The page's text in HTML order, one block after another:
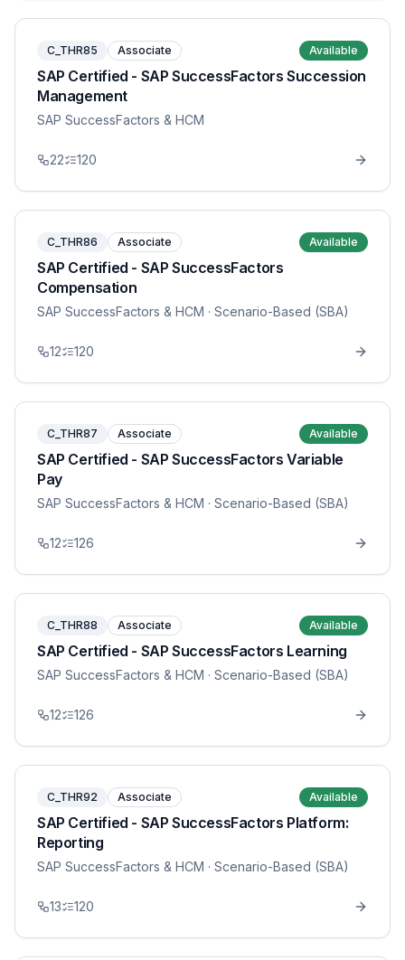
C_THR85 Associate Available
SAP Certified - SAP SuccessFactors Succession
Management
SAP SuccessFactors & HCM
22 120
C_THR86 Associate Available
SAP Certified - SAP SuccessFactors
Compensation
SAP SuccessFactors & HCM · Scenario-Based (SBA)
12 120
C_THR87 Associate Available
SAP Certified - SAP SuccessFactors Variable
Pay
SAP SuccessFactors & HCM · Scenario-Based (SBA)
12 126
C_THR88 Associate Available
SAP Certified - SAP SuccessFactors Learning
SAP SuccessFactors & HCM · Scenario-Based (SBA)
12 126
C_THR92 Associate Available
SAP Certified - SAP SuccessFactors Platform:
Reporting
SAP SuccessFactors & HCM · Scenario-Based (SBA)
13 120